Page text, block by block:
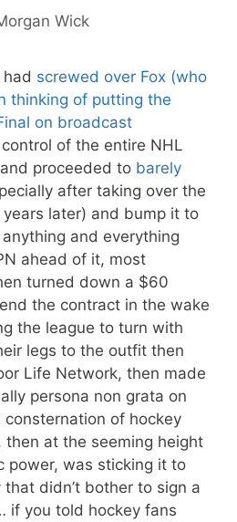
Wick
had screwed over Fox (who
thinking of putting the
on broadcast
of the entire NHL
proceeded to barely
after taking over the
later) and bump it to
and everything
ahead of it, most
turned down a $60
the contract in the wake
the league to turn with
legs to the outfit then
Life Network, then made
persona non grata on
of hockey
then at the seeming height
power, was sticking it to
didn’t bother to sign a
if you told hockey fans